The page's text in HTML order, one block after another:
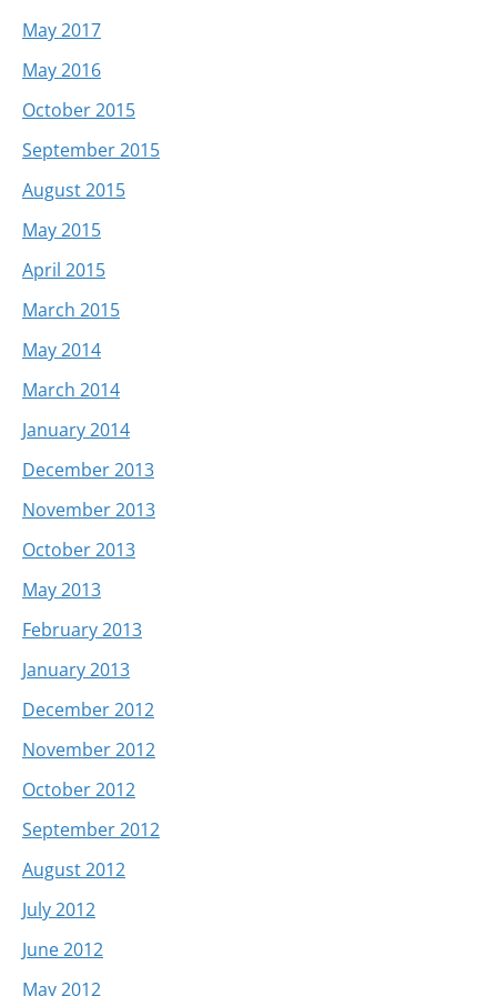
May 2017
May 2016
October 2015
September 2015
August 2015
May 2015
April 2015
March 2015
May 2014
March 2014
January 2014
December 2013
November 2013
October 2013
May 2013
February 2013
January 2013
December 2012
November 2012
October 2012
September 2012
August 2012
July 2012
June 2012
May 2012